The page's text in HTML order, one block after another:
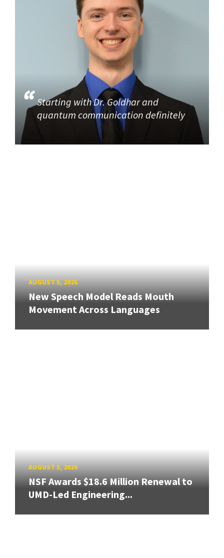
Starting with Dr. Goldhar and
quantum communication definitely
AUGUST 5, 2026
New Speech Model Reads Mouth
Movement Across Languages
AUGUST 5, 2026
NSF Awards $18.6 Million Renewal to
UMD-Led Engineering...